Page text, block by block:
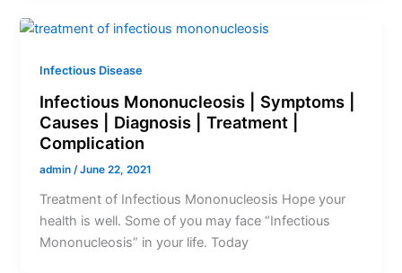
Infectious Disease
Infectious Mononucleosis | Symptoms |
Causes | Diagnosis | Treatment |
Complication
admin/June 22, 2021
Treatment of Infectious Mononucleosis Hope your
health is well. Some of you may face “Infectious
Mononucleosis” in your life. Today